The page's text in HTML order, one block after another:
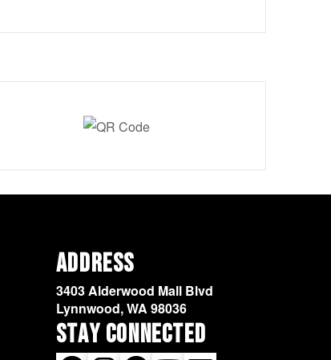
Address
3403 Alderwood Mall Blvd
Lynnwood, WA 98036
Stay Connected